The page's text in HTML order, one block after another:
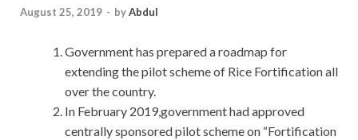
August 25, 2019 - byAbdul
Government has prepared a roadmap for
extending the pilot scheme of Rice Fortification all
over the country.
In February 2019,government had approved
centrally sponsored pilot scheme on “Fortification